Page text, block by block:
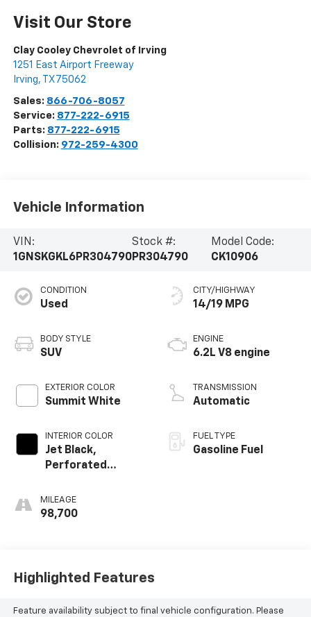
Visit Our Store
Clay Cooley Chevrolet of Irving
1251 East Airport Freeway
Irving, TX 75062
Sales: 866-706-8057
Service: 877-222-6915
Parts: 877-222-6915
Collision: 972-259-4300
Vehicle Information
VIN:
1GNSKGKL6PR304790
Stock #:
PR304790
Model Code:
CK10906
CONDITION
Used
BODY STYLE
SUV
EXTERIOR COLOR
Summit White
INTERIOR COLOR
Jet Black,
Perforated
Surfaces 1St And
2Nd Row
MILEAGE
98,700
CITY/HIGHWAY
14/19 MPG
ENGINE
6.2L V8 engine
TRANSMISSION
Automatic
FUEL TYPE
Gasoline Fuel
Highlighted Features
Feature availability subject to final vehicle configuration. Please